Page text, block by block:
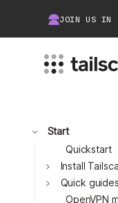
JOIN US IN
Toggle
Start
Quickstart
Toggle
Install
Toggle
Quick guides
OpenVPN